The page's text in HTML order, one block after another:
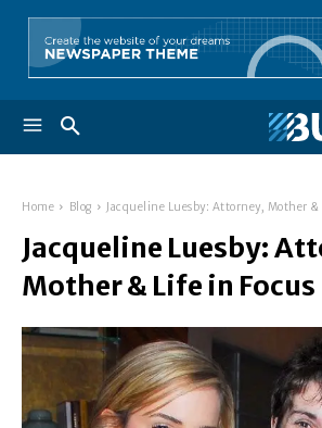
Home Blog Jacqueline Luesby: Attorney, Mother &
Jacqueline Luesby:
Mother & Life in Focus